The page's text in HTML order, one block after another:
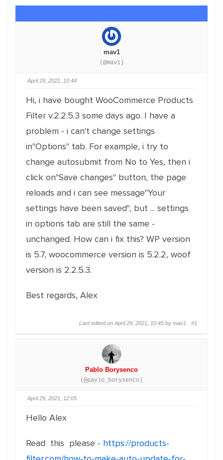
mav1
(@mav1)
April 29, 2021, 10:44
Hi, i have bought WooCommerce Products
Filter v.2.2.5.3 some days ago. I have a
problem - i can't change settings
in"Options" tab. For example, i try to
change autosubmit from No to Yes, then i
click on"Save changes" button, the page
reloads and i can see message"Your
settings have been saved", but ... settings
in options tab are still the same -
unchanged. How can i fix this? WP version
is 5.7, woocommerce version is 5.2.2, woof
version is 2.2.5.3.
Best regards, Alex
Last edited on April 29, 2021, 10:45 by mav1 · #1
Pablo Borysenco
(@pavlo_borysenco)
April 29, 2021, 12:05
Hello Alex
Read this please - https://products-